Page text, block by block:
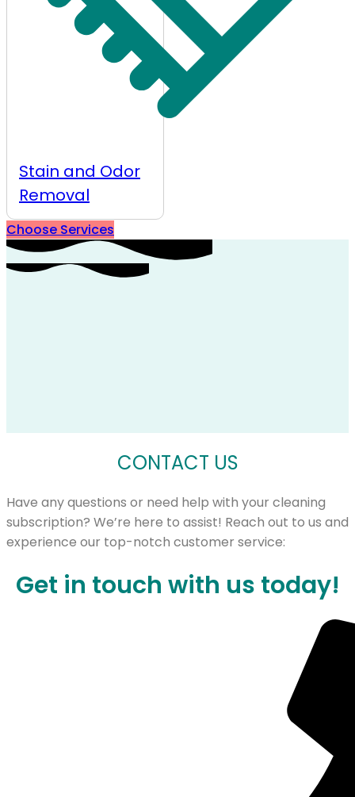
Stain and Odor
Removal
Choose Services
CONTACT US
Have any questions or need help with your cleaning
subscription? We’re here to assist! Reach out to us and
experience our top-notch customer service:
Get in touch with us today!